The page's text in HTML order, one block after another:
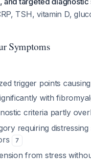
TSH, vitamin D,
Symptoms
trigger points
with
criteria partly
requiring
7
from stress